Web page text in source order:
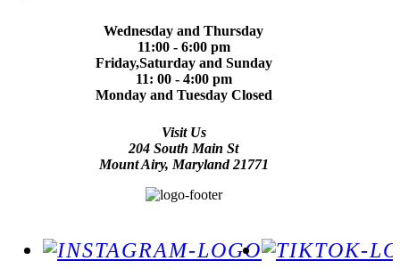
Wednesday and Thursday
11:00 - 6:00 pm
Friday,Saturday and Sunday
11: 00 - 4:00 pm
Monday and Tuesday Closed
Visit Us
204 South Main St
Mount Airy, Maryland 21771